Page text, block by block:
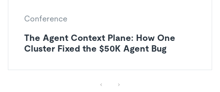
Conference
The Agent Context Plane: How One
Cluster Fixed the $50K Agent Bug